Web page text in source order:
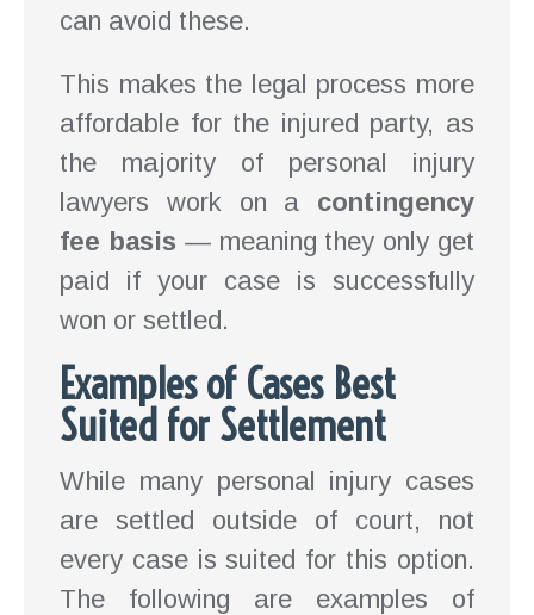
can avoid these.
This makes the legal process more
affordable for the injured party, as
the majority of personal injury
lawyers work on a contingency
fee basis — meaning they only get
paid if your case is successfully
won or settled.
Examples of Cases Best
Suited for Settlement
While many personal injury cases
are settled outside of court, not
every case is suited for this option.
The following are examples of